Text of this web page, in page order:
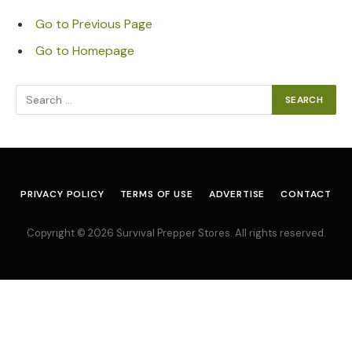
Go to Previous Page
Go to Homepage
Search
for:
PRIVACY POLICY TERMS OF USE ADVERTISE CONTACT
Copyright © 2026 Survival Prepper Stores. All rights reserved.